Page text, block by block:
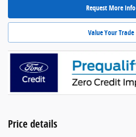
Request More Info
Value Your Trade
Price details